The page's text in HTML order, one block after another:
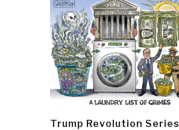
Trump Revolution Series